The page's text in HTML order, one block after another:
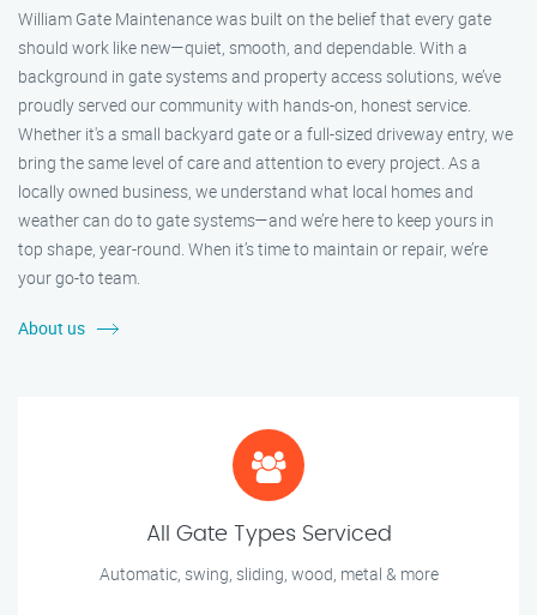
William Gate Maintenance was built on the belief that every gate
should work like new—quiet, smooth, and dependable. With a
background in gate systems and property access solutions, we’ve
proudly served our community with hands-on, honest service.
Whether it's a small backyard gate or a full-sized driveway entry, we
bring the same level of care and attention to every project. As a
locally owned business, we understand what local homes and
weather can do to gate systems—and we’re here to keep yours in
top shape, year-round. When it’s time to maintain or repair, we’re
your go-to team.
About us
All Gate Types Serviced
Automatic, swing, sliding, wood, metal & more